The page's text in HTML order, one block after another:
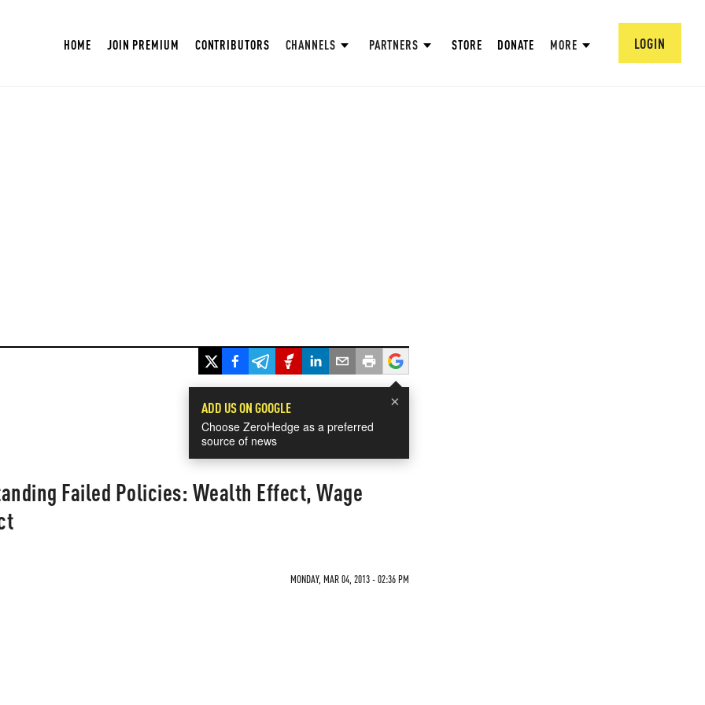
HOME JOIN PREMIUM CONTRIBUTORS CHANNELS PARTNERS STORE DONATE MORE LOGIN
×
ADD US ON GOOGLE
Choose ZeroHedge as a preferred
source of news
Failed Policies: Wealth Effect, Wage
MONDAY, MAR 04, 2013 - 02:36 PM